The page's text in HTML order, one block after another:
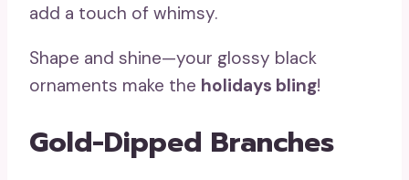
add a touch of whimsy.
Shape and shine—your glossy black
ornaments make the holidays bling!
Gold-Dipped Branches